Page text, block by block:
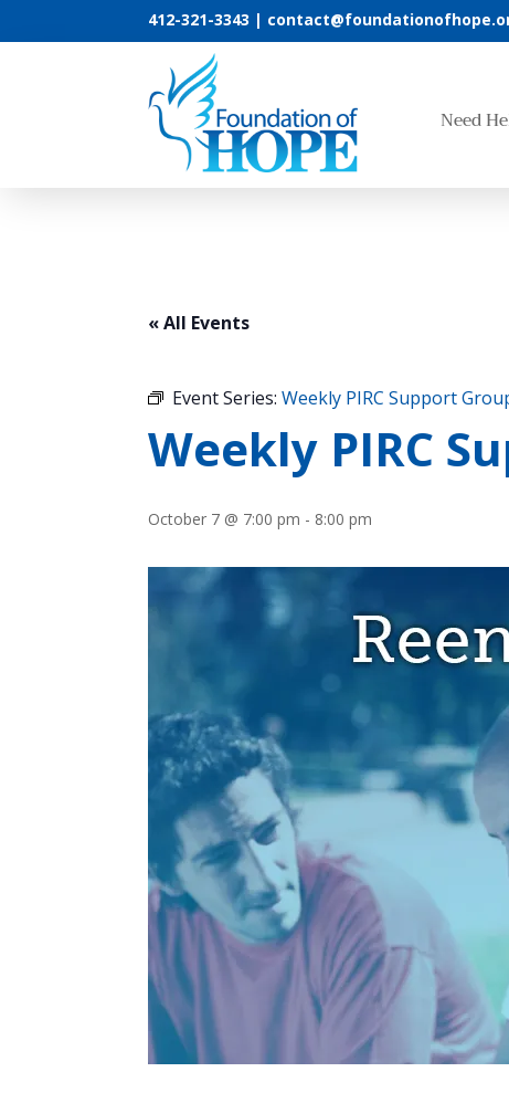
412-321-3343 |
Need
« All Events
Event Series:Weekly PIRC Support
Weekly PIRC
October 7 @ 7:00 pm - 8:00 pm